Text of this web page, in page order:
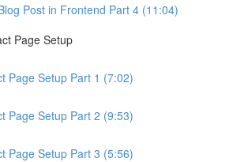
Post in Frontend Part 4 (11:04)
Page Setup
Page Setup Part 1 (7:02)
Page Setup Part 2 (9:53)
Page Setup Part 3 (5:56)